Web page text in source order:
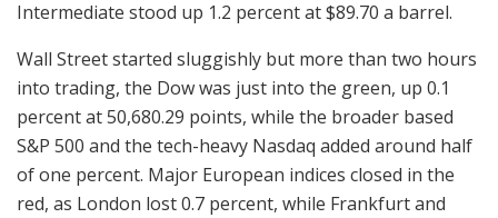
Intermediate stood up 1.2 percent at $89.70 a barrel.
Wall Street started sluggishly but more than two hours
into trading, the Dow was just into the green, up 0.1
percent at 50,680.29 points, while the broader based
S&P 500 and the tech-heavy Nasdaq added around half
of one percent. Major European indices closed in the
red, as London lost 0.7 percent, while Frankfurt and